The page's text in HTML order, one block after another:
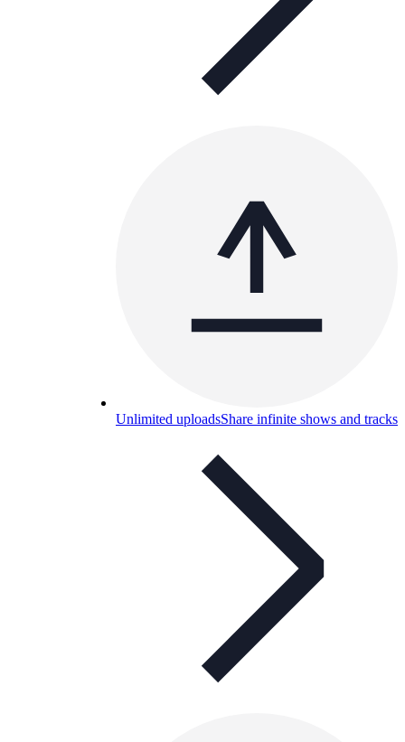
Unlimited uploadsShare infinite shows and tracks